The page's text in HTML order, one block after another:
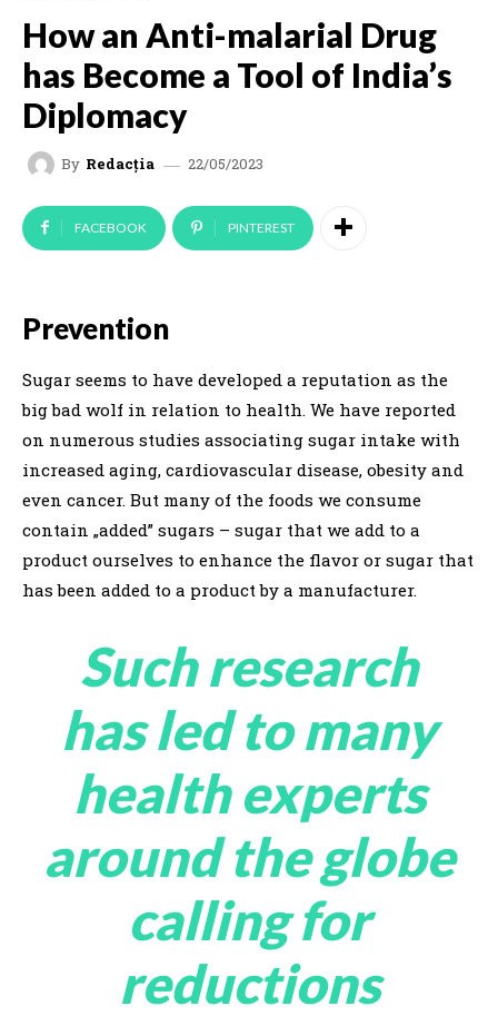
How an Anti-malarial Drug
has Become a Tool of India’s
Diplomacy
By Redacția 22/05/2023
FACEBOOK PINTEREST
Prevention
Sugar seems to have developed a reputation as the
big bad wolf in relation to health. We have reported
on numerous studies associating sugar intake with
increased aging, cardiovascular disease, obesity and
even cancer. But many of the foods we consume
contain „added” sugars – sugar that we add to a
product ourselves to enhance the flavor or sugar that
has been added to a product by a manufacturer.
Such research
has led to many
health experts
around the globe
calling for
reductions